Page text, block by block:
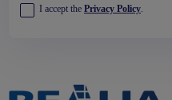
I accept the Privacy Policy.